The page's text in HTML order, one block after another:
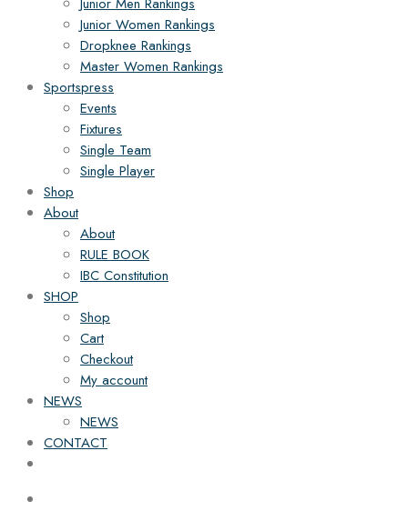
Junior Women Rankings
Dropknee Rankings
Master Women Rankings
Sportspress
Events
Fixtures
Single Team
Single Player
Shop
About
About
RULE BOOK
IBC Constitution
SHOP
Shop
Cart
Checkout
My account
NEWS
NEWS
CONTACT